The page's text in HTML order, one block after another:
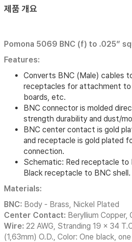
제품 개요
Pomona 5069 BNC (f) to .025”
Features:
Converts BNC (Male) cables
receptacles for attachment to
boards, etc.
BNC connector is molded
strength durability and dust/
BNC center contact is gold
and receptacle is gold plated
connection.
Schematic: Red receptacle
Black receptacle to BNC shell.
Materials:
BNC: Body - Brass, Nickel Plated
Center Contact: Beryllium Copper,
Wire: 22 AWG, Stranding 19 x 34
(1,63mm) O.D., Color: One black,